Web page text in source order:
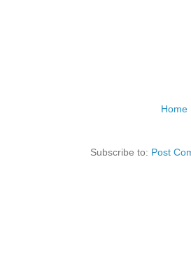
Home
Subscribe to: Post